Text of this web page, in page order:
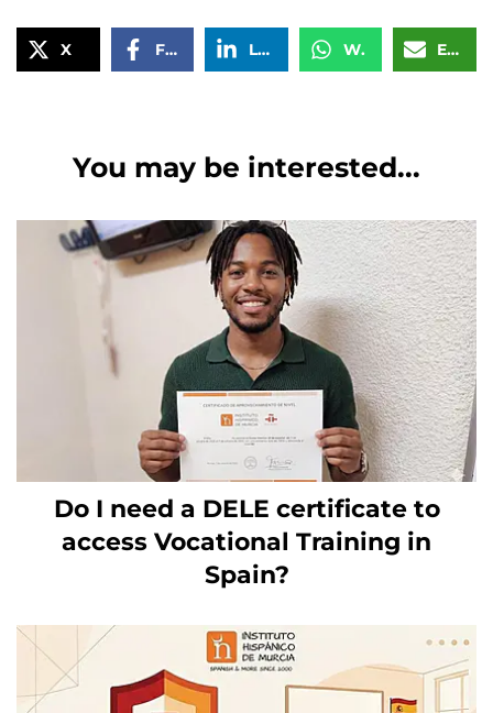
X Facebook LinkedIn WhatsApp Email
You may be interested...
Do I need a DELE certificate to
access Vocational Training in
Spain?